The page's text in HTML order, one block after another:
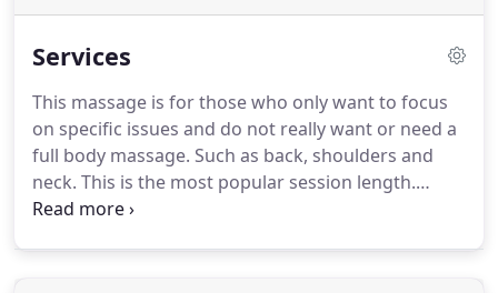
Services
This massage is for those who only want to focus
on specific issues and do not really want or need a
full body massage. Such as back, shoulders and
neck. This is the most popular session length.
Great for relaxation or great for some focus in